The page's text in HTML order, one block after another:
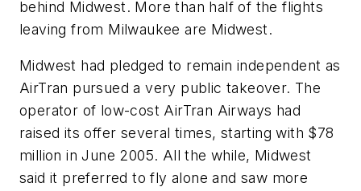
behind Midwest. More than half of the flights
leaving from Milwaukee are Midwest.
Midwest had pledged to remain independent as
AirTran pursued a very public takeover. The
operator of low-cost AirTran Airways had
raised its offer several times, starting with $78
million in June 2005. All the while, Midwest
said it preferred to fly alone and saw more